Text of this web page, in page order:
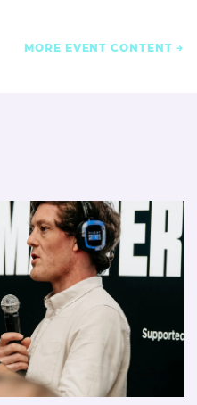
MORE EVENT CONTENT